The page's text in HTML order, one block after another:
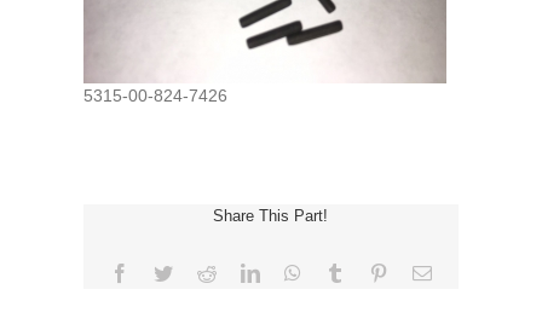
5315-00-824-7426
Share This Part!
Facebook
TwitterRedditLinkedInWhatsApp
Tumblr PinterestEmail